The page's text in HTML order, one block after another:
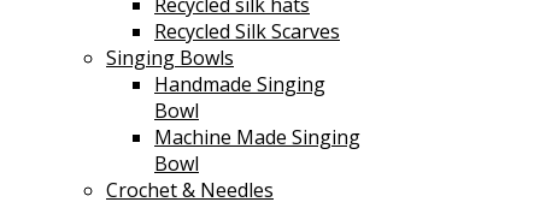
Recycled Silk Scarves
Singing Bowls
Handmade Singing
Bowl
Machine Made Singing
Bowl
Crochet & Needles